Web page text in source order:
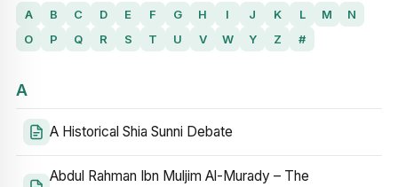
A B C D E F G H I J K L M
N
O
P Q R S T U V W Y Z #
A
A Historical Shia Sunni Debate
Abdul Rahman Ibn Muljim Al-Murady – The